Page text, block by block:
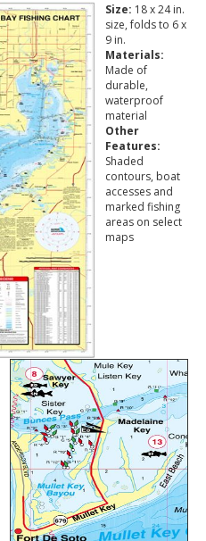
Size: 18 x 24 in.
size, folds to 6 x
9 in.
Materials:
Made of
durable,
waterproof
material
Other
Features:
Shaded
contours, boat
accesses and
marked fishing
areas on select
maps